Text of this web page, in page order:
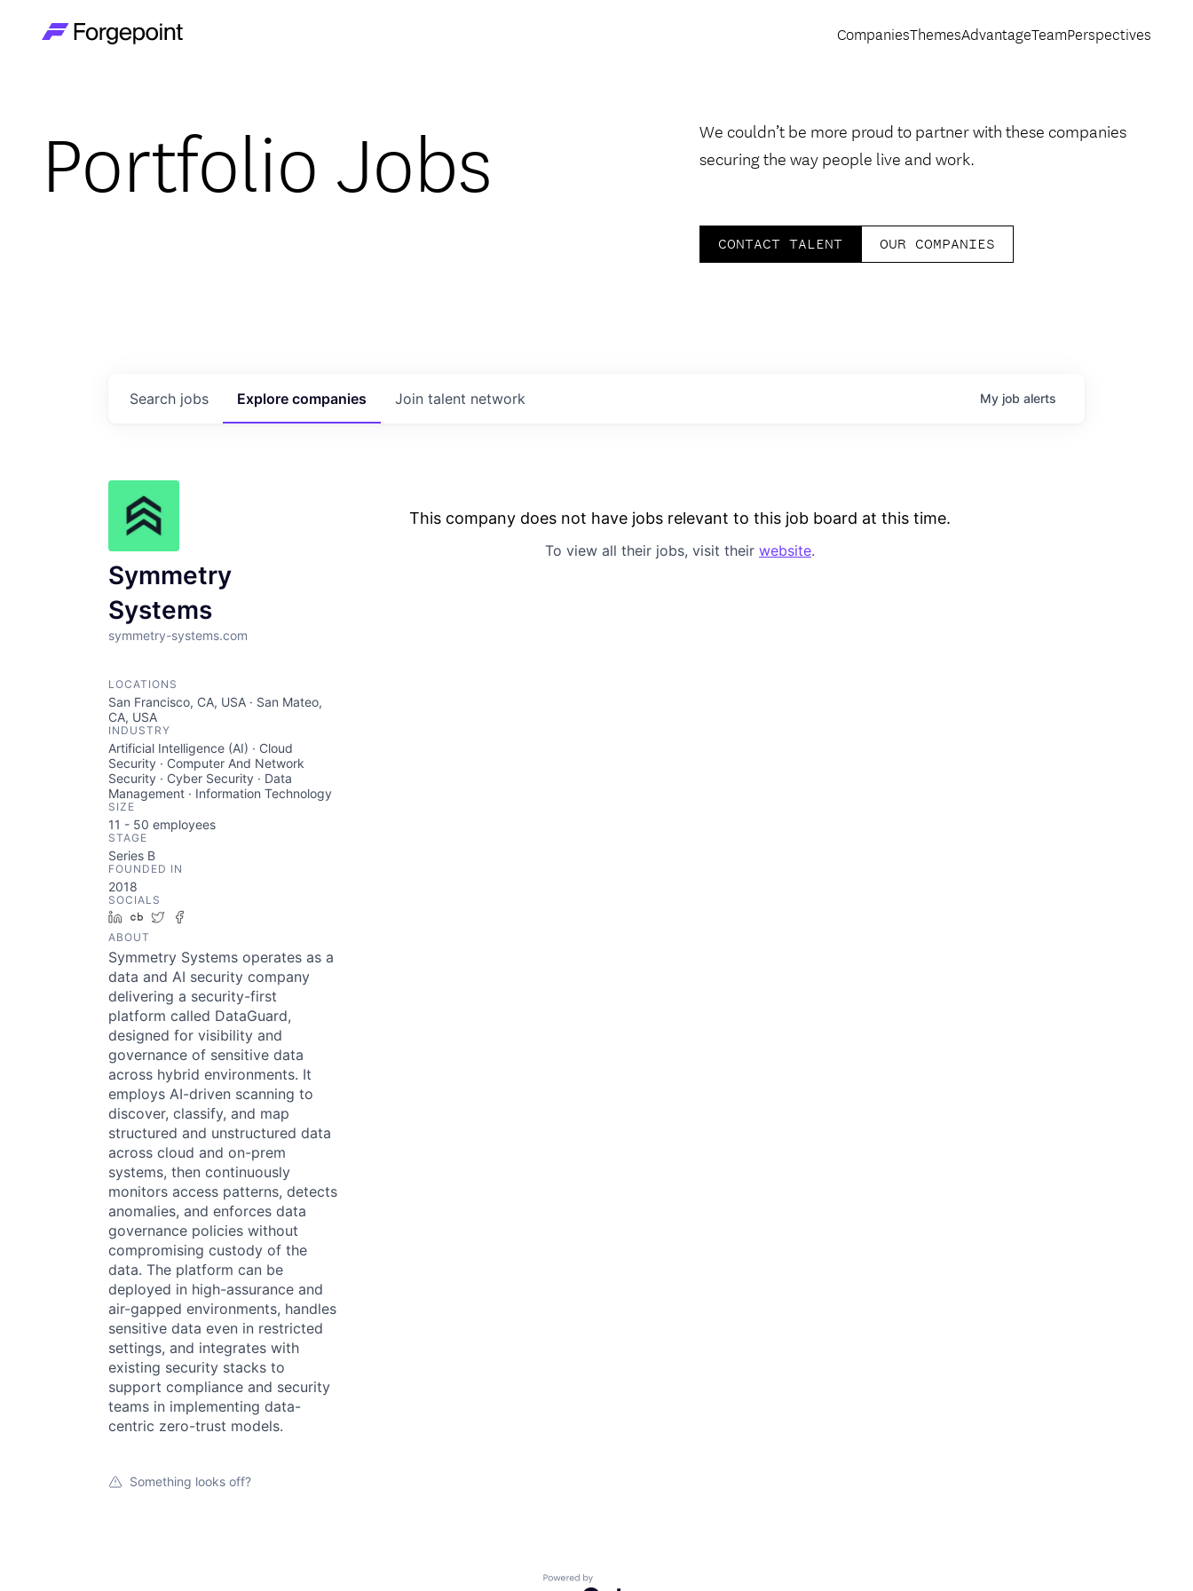
CompaniesThemesAdvantageTeamPerspectives
Portfolio Jobs
We couldn’t be more proud to partner with these companies
securing the way people live and work.
CONTACT TALENT OUR COMPANIES
Search jobs Explore companies Join talent network My job alerts
Symmetry
Systems
symmetry-systems.com
LOCATIONS
San Francisco, CA, USA · San Mateo,
CA, USA
INDUSTRY
Artificial Intelligence (AI) · Cloud
Security · Computer And Network
Security · Cyber Security · Data
Management · Information Technology
SIZE
11 - 50 employees
STAGE
Series B
FOUNDED IN
2018
SOCIALS
LinkedIn
Crunchbase
Twitter
ABOUT
Symmetry Systems operates as a
data and AI security company
delivering a security-first
platform called DataGuard,
designed for visibility and
governance of sensitive data
across hybrid environments. It
employs AI-driven scanning to
discover, classify, and map
structured and unstructured data
across cloud and on-prem
systems, then continuously
monitors access patterns, detects
anomalies, and enforces data
governance policies without
compromising custody of the
data. The platform can be
deployed in high-assurance and
air-gapped environments, handles
sensitive data even in restricted
settings, and integrates with
existing security stacks to
support compliance and security
teams in implementing data-
centric zero-trust models.
Something looks off?
This company does not have jobs relevant to this job board at this time.
To view all their jobs, visit their website.
Powered by Getro.com